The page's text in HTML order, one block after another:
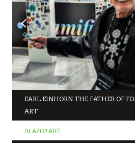
EARL EINHORN THE FATHER OF
ART
BLAZO!! ART